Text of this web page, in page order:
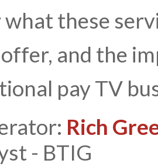
what these
and the
pay TV
Rich
- BTIG